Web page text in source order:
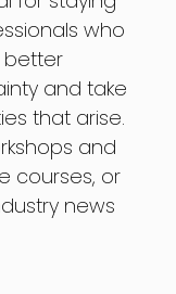
who
better
and take
that arise.
and
courses, or
news